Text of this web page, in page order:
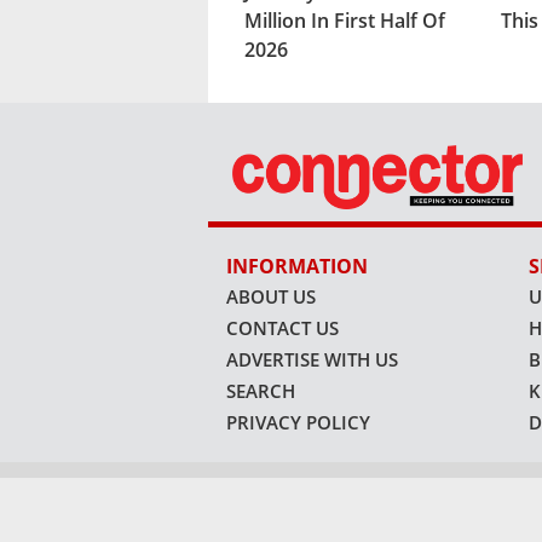
Million In First Half Of
2026
INFORMATION
ABOUT US
CONTACT US
ADVERTISE WITH US
SEARCH
PRIVACY POLICY